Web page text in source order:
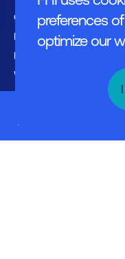
preferences
optimize our
Contact
Management
Employers
Working at FHI